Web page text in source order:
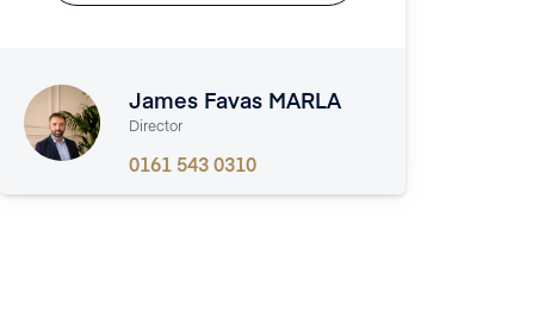
James Favas MARLA
Director
0161 543 0310